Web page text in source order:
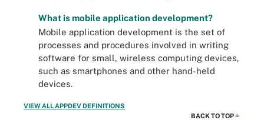
What is mobile application development?
Mobile application development is the set of
processes and procedures involved in writing
software for small, wireless computing devices,
such as smartphones and other hand-held
devices.
VIEW ALL APPDEV DEFINITIONS
BACK TO TOP